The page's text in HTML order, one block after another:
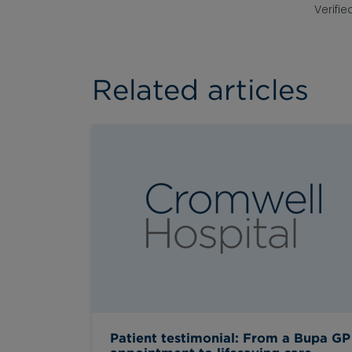
Related articles
Patient testimonial: From a Bupa GP